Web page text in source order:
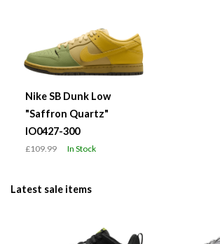
Nike SB Dunk Low
"Saffron Quartz"
IO0427-300
£109.99 In Stock
Latest sale items